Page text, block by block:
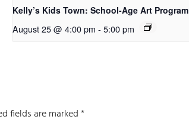
Kelly’s Kids Town: School-Age Art Program
August 25 @ 4:00 pm - 5:00 pm
fields are marked*